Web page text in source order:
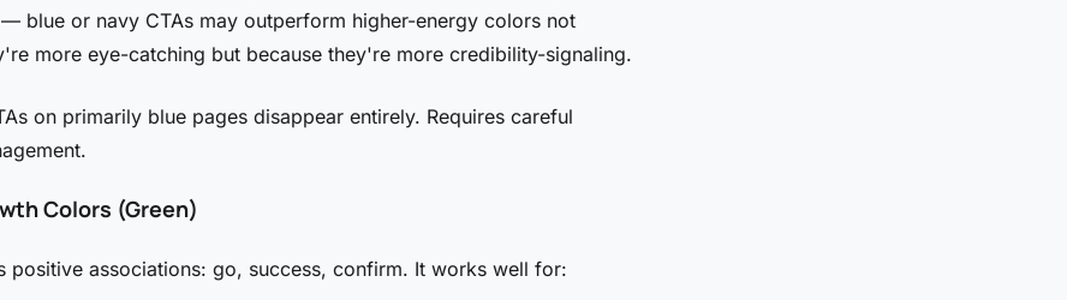
blue or navy CTAs may outperform higher-energy colors not
more eye-catching but because they're more credibility-signaling.
on primarily blue pages disappear entirely. Requires careful
Colors (Green)
positive associations: go, success, confirm. It works well for: